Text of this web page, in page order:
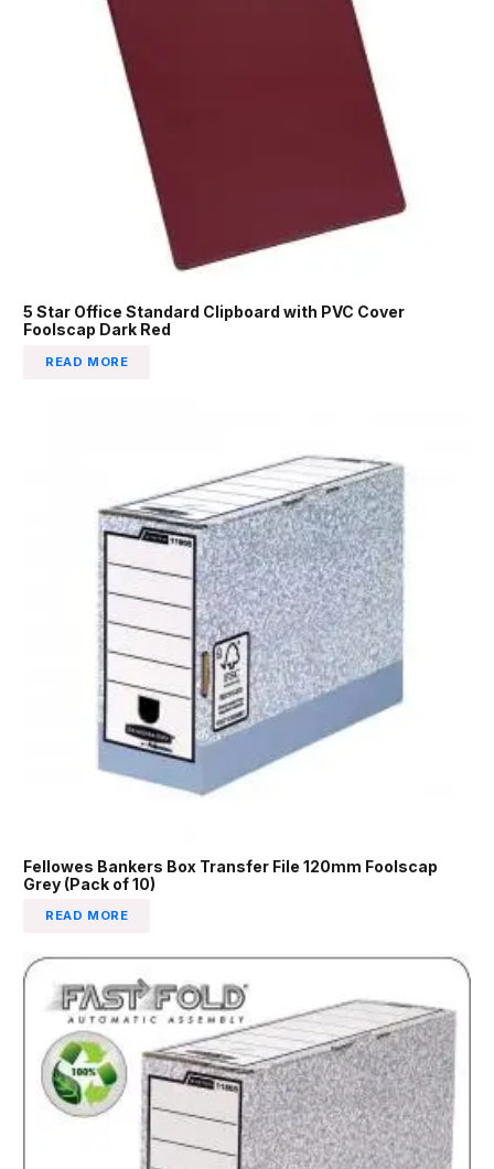
5 Star Office Standard Clipboard with PVC Cover
Foolscap Dark Red
READ MORE
Fellowes Bankers Box Transfer File 120mm Foolscap
Grey (Pack of 10)
READ MORE